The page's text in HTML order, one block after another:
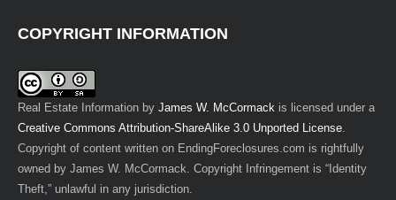
COPYRIGHT INFORMATION
Real Estate Information by James W. McCormack is licensed under a
Creative Commons Attribution-ShareAlike 3.0 Unported License.
Copyright of content written on EndingForeclosures.com is rightfully
owned by James W. McCormack. Copyright Infringement is “Identity
Theft,” unlawful in any jurisdiction.